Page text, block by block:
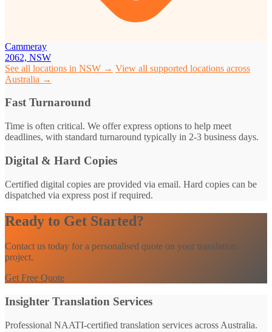
Cammeray
2062, NSW
See all locations in NSW → View all supported locations across
Australia →
Fast Turnaround
Time is often critical. We offer express options to help meet
deadlines, with standard turnaround typically in 2-3 business days.
Digital & Hard Copies
Certified digital copies are provided via email. Hard copies can be
dispatched via express post if required.
Ready to Get Started?
Contact us today for a personalised quote on your translation
project.
Get Free Quote
Insighter Translation Services
Professional NAATI-certified translation services across Australia.